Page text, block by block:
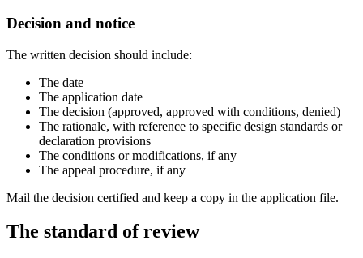
Decision and notice
The written decision should include:
The date
The application date
The decision (approved, approved with conditions, denied)
The rationale, with reference to specific design standards or
declaration provisions
The conditions or modifications, if any
The appeal procedure, if any
Mail the decision certified and keep a copy in the application file.
The standard of review